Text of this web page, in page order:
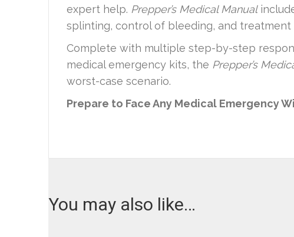
expert help. Prepper’s Medical Manual
splinting, control of bleeding, and treatment
Complete with multiple step-by-step
medical emergency kits, the Prepper’s
worst-case scenario.
Prepare to Face Any Medical Emergency
You may also like…